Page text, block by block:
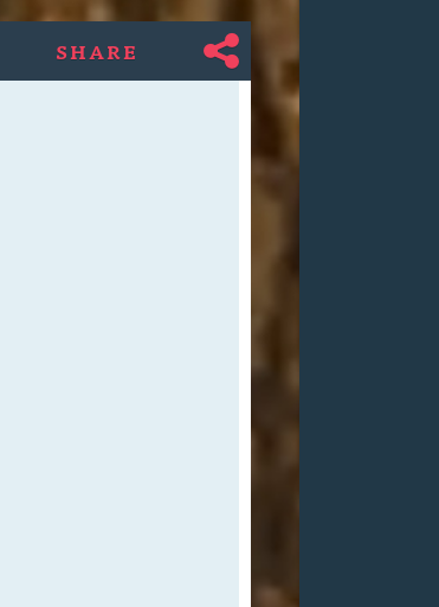
SHARE